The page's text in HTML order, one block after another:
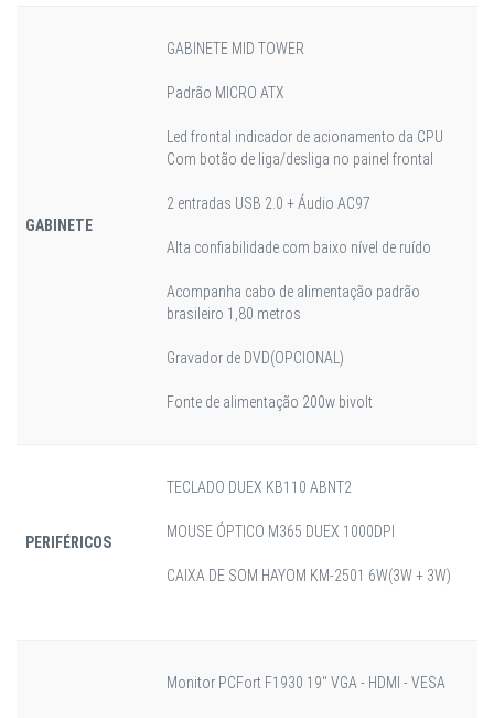
GABINETE
GABINETE MID TOWER
Padrão MICRO ATX
Led frontal indicador de acionamento da CPU
Com botão de liga/desliga no painel frontal
2 entradas USB 2.0 + Áudio AC97
Alta confiabilidade com baixo nível de ruído
Acompanha cabo de alimentação padrão
brasileiro 1,80 metros
Gravador de DVD(OPCIONAL)
Fonte de alimentação 200w bivolt
PERIFÉRICOS
TECLADO DUEX KB110 ABNT2
MOUSE ÓPTICO M365 DUEX 1000DPI
CAIXA DE SOM HAYOM KM-2501 6W(3W + 3W)
Monitor PCFort F1930 19" VGA - HDMI - VESA